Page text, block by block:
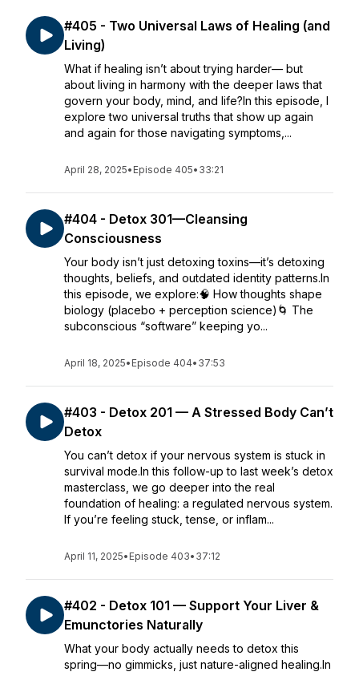
#405 - Two Universal Laws of Healing (and
Living)
What if healing isn’t about trying harder— but
about living in harmony with the deeper laws that
govern your body, mind, and life?In this episode, I
explore two universal truths that show up again
and again for those navigating symptoms,...
April 28, 2025• Episode 405• 33:21
#404 - Detox 301—Cleansing
Consciousness
Your body isn’t just detoxing toxins—it’s detoxing
thoughts, beliefs, and outdated identity patterns.In
this episode, we explore:🧠 How thoughts shape
biology (placebo + perception science)🌀 The
subconscious “software” keeping yo...
April 18, 2025• Episode 404• 37:53
#403 - Detox 201 — A Stressed Body Can’t
Detox
You can’t detox if your nervous system is stuck in
survival mode.In this follow-up to last week’s detox
masterclass, we go deeper into the real
foundation of healing: a regulated nervous system.
If you’re feeling stuck, tense, or inflam...
April 11, 2025• Episode 403• 37:12
#402 - Detox 101 — Support Your Liver &
Emunctories Naturally
What your body actually needs to detox this
spring—no gimmicks, just nature-aligned healing.In